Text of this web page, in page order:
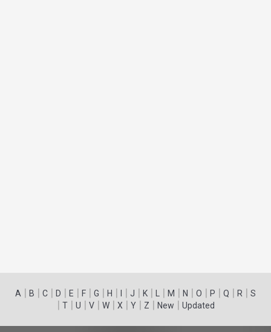
A | B | C | D | E | F | G | H | | J | K | | M | N | O | P | Q | R | S
| T| U | V| W| X | Y| Z | New | Updated